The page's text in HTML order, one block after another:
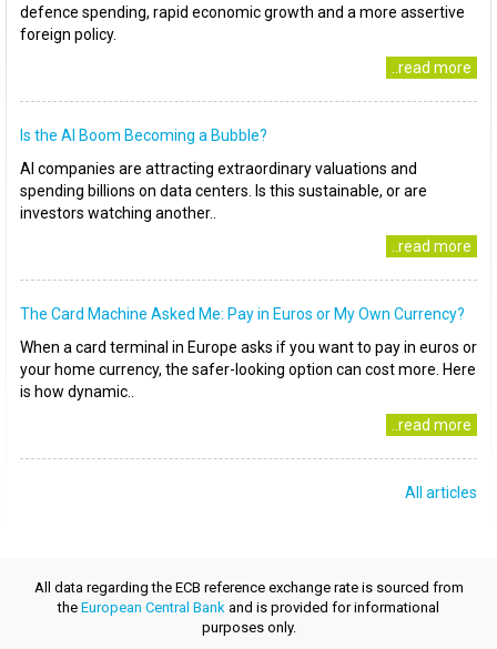
defence spending, rapid economic growth and a more assertive
foreign policy.
..read more
Is the AI Boom Becoming a Bubble?
AI companies are attracting extraordinary valuations and
spending billions on data centers. Is this sustainable, or are
investors watching another..
..read more
The Card Machine Asked Me: Pay in Euros or My Own Currency?
When a card terminal in Europe asks if you want to pay in euros or
your home currency, the safer-looking option can cost more. Here
is how dynamic..
..read more
All articles
All data regarding the ECB reference exchange rate is sourced from
the European Central Bank and is provided for informational
purposes only.